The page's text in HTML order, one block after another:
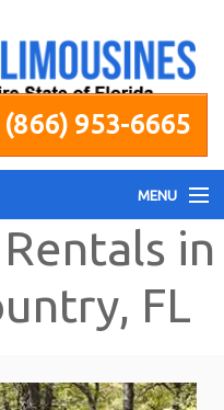
(866) 953-6665
MENU
in
FL